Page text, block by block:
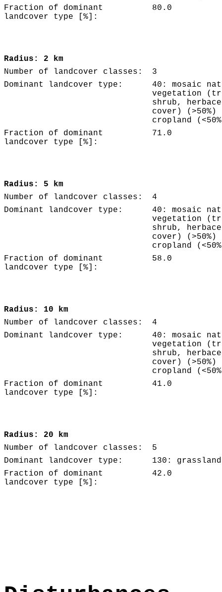
Fraction of dominant
landcover type [%]:
80.0
Radius: 2 km
Number of landcover classes:
3
Dominant landcover type:
40: mosaic
vegetation
shrub,
cover) (>50%)
cropland
Fraction of dominant
landcover type [%]:
71.0
Radius: 5 km
Number of landcover classes:
4
Dominant landcover type:
40: mosaic
vegetation
shrub,
cover) (>50%)
cropland
Fraction of dominant
landcover type [%]:
58.0
Radius: 10 km
Number of landcover classes:
4
Dominant landcover type:
40: mosaic
vegetation
shrub,
cover) (>50%)
cropland
Fraction of dominant
landcover type [%]:
41.0
Radius: 20 km
Number of landcover classes:
5
Dominant landcover type:
130: grassland
Fraction of dominant
landcover type [%]:
42.0